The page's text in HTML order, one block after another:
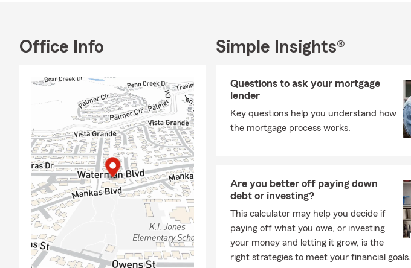
Office Info Simple Insights®
Questions to ask your mortgage
lender
Key questions help you understand how
the mortgage process works.
Are you better off paying down
debt or investing?
This calculator may help you decide if
paying off what you owe, or investing
your money and letting it grow, is the
right strategies to meet your financial goals.